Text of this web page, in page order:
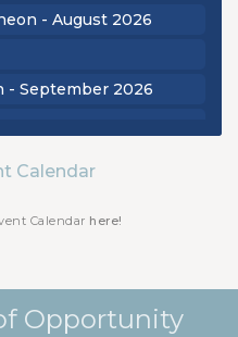
- August 2026
- September 2026
- October 2026
Calendar here!
Opportunity